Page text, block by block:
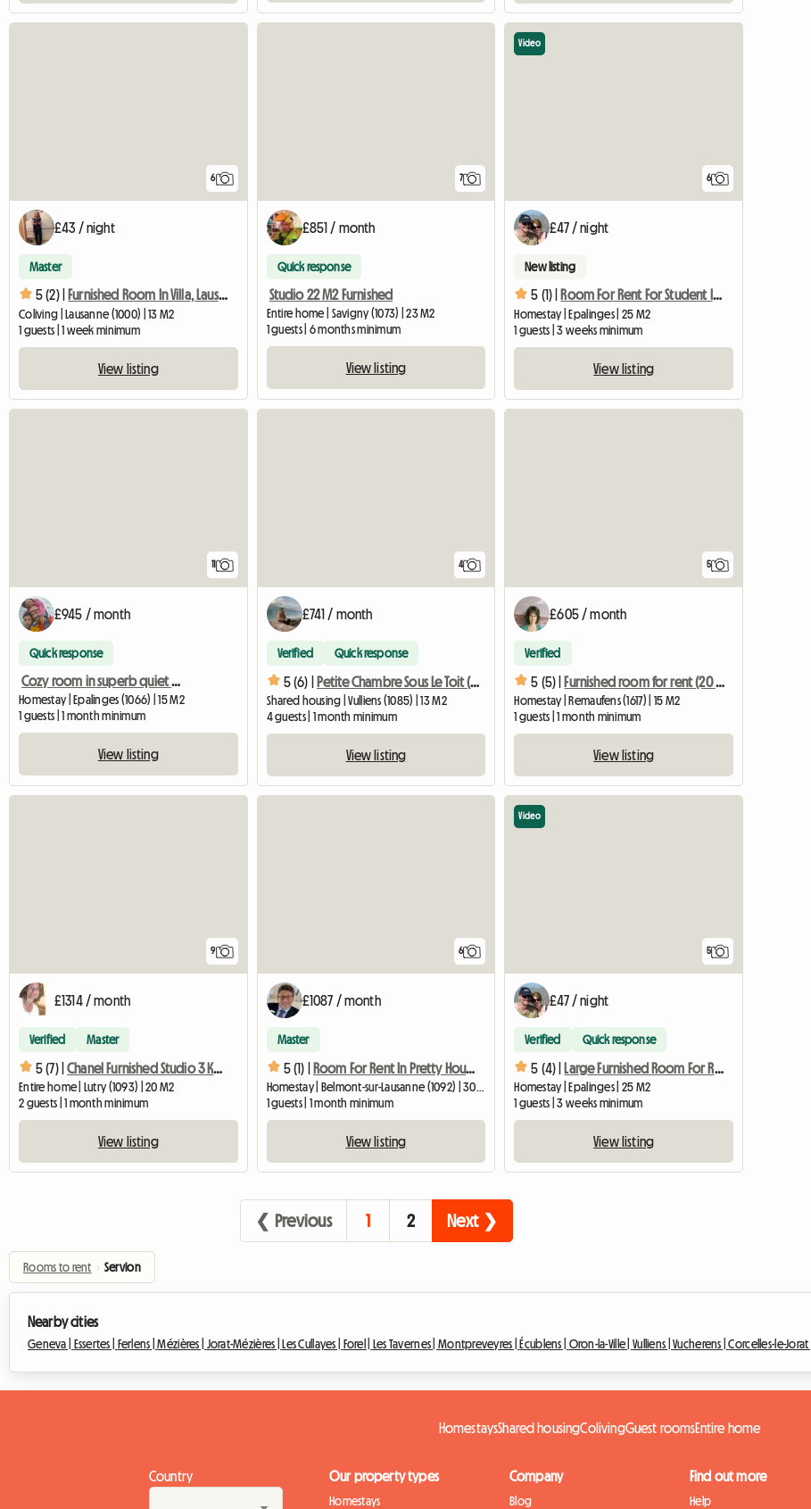
6
£43 / night
Master
5 (2) | Furnished Room In Villa, Lausanne, Near EHL, Biopôle-1
Coliving | Lausanne (1000) | 13 M2
1 guests | 1 week minimum
View listing
7
£851 / month
Quick response
Studio 22 M2 Furnished
Entire home | Savigny (1073) | 23 M2
1 guests | 6 months minimum
View listing
6
Video
£47 / night
New listing
5 (1) | Room For Rent For Student In Epalinges (ch)
Homestay | Epalinges | 25 M2
1 guests | 3 weeks minimum
View listing
11
£945 / month
Quick response
Cozy room in superb quiet villa
Homestay | Epalinges (1066) | 15 M2
1 guests | 1 month minimum
View listing
4
£741 / month
Verified Quick response
5 (6) | Petite Chambre Sous Le Toit (place De Parc Voiture Inclu
Shared housing | Vulliens (1085) | 13 M2
4 guests | 1 month minimum
View listing
5
£605 / month
Verified
5 (5) | Furnished room for rent (20 min. from Vevey, Bulle, Lausanne)
Homestay | Remaufens (1617) | 15 M2
1 guests | 1 month minimum
View listing
9
£1314 / month
Verified Master
5 (7) | Chanel Furnished Studio 3 Km From Lausanne
Entire home | Lutry (1093) | 20 M2
2 guests | 1 month minimum
View listing
6
£1087 / month
Master
5 (1) | Room For Rent In Pretty House
Homestay | Belmont-sur-Lausanne (1092) | 30 M2
1 guests | 1 month minimum
View listing
5
Video
£47 / night
Verified Quick response
5 (4) | Large Furnished Room For Rent
Homestay | Epalinges | 25 M2
1 guests | 3 weeks minimum
View listing
❮ Previous 1 2 Next ❯
Rooms to rent › Servion
Nearby cities
Geneva | Essertes | Ferlens |Mézières | Jorat-Mézières | Les Cullayes | Forel | Les Tavernes | Montpreveyres | Écublens | Oron-la-Ville |Vulliens |Vucherens |Corcelles-le-Jorat |
HomestaysShared housingColivingGuest roomsEntire home
Country Our property types
Homestays
Company
Blog
Find out more
Help